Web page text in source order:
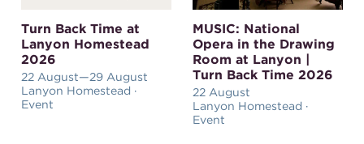
Turn Back Time at
Lanyon Homestead
2026
22 August—29 August
Lanyon Homestead ·
Event
MUSIC: National
Opera in the Drawing
Room at Lanyon |
Turn Back Time 2026
22 August
Lanyon Homestead ·
Event